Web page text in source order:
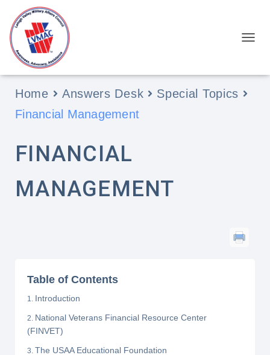
View Categories
Home Answers Desk
Special Topics
Financial Management
FINANCIAL
MANAGEMENT
Table of Contents
Introduction
National Veterans Financial Resource Center
(FINVET)
The USAA Educational Foundation